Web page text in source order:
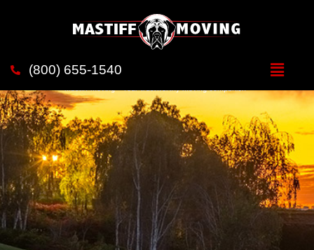
(800) 655-1540
Movers in
Rancho Santa Fe